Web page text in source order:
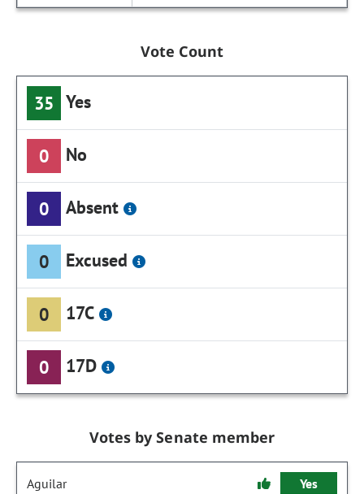
Vote Count
35 Yes
0 No
0 Absent
0 Excused
0 17C
0 17D
Votes by Senate member
Aguilar Yes